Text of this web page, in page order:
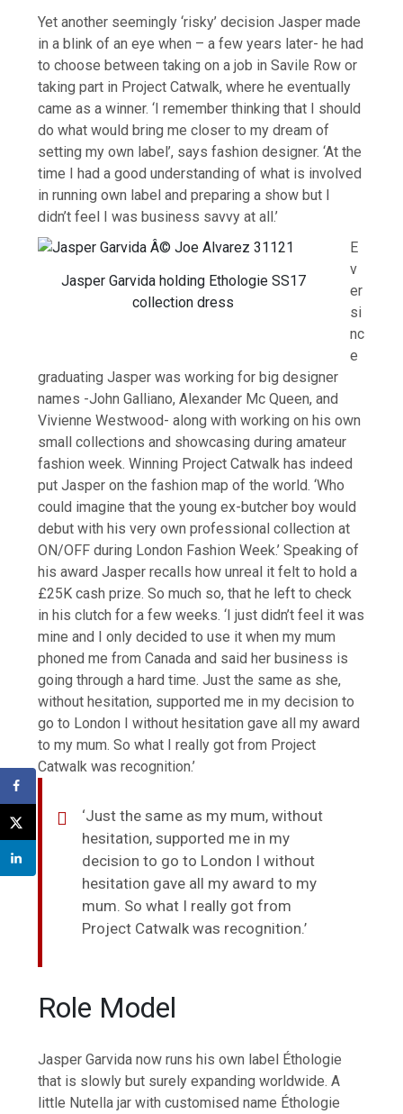
Yet another seemingly ‘risky’ decision Jasper made
in a blink of an eye when – a few years later- he had
to choose between taking on a job in Savile Row or
taking part in Project Catwalk, where he eventually
came as a winner. ‘I remember thinking that I should
do what would bring me closer to my dream of
setting my own label’, says fashion designer. ‘At the
time I had a good understanding of what is involved
in running own label and preparing a show but I
didn’t feel I was business savvy at all.’
Jasper Garvida holding Ethologie SS17
collection dress
E
v
er
si
nc
e
graduating Jasper was working for big designer
names -John Galliano, Alexander Mc Queen, and
Vivienne Westwood- along with working on his own
small collections and showcasing during amateur
fashion week. Winning Project Catwalk has indeed
put Jasper on the fashion map of the world. ‘Who
could imagine that the young ex-butcher boy would
debut with his very own professional collection at
ON/OFF during London Fashion Week.’ Speaking of
his award Jasper recalls how unreal it felt to hold a
£25K cash prize. So much so, that he left to check
in his clutch for a few weeks. ‘I just didn’t feel it was
mine and I only decided to use it when my mum
phoned me from Canada and said her business is
going through a hard time. Just the same as she,
without hesitation, supported me in my decision to
go to London I without hesitation gave all my award
to my mum. So what I really got from Project
Catwalk was recognition.’
‘Just the same as my mum, without
hesitation, supported me in my
decision to go to London I without
hesitation gave all my award to my
mum. So what I really got from
Project Catwalk was recognition.’
Role Model
Jasper Garvida now runs his own label Éthologie
that is slowly but surely expanding worldwide. A
little Nutella jar with customised name Éthologie